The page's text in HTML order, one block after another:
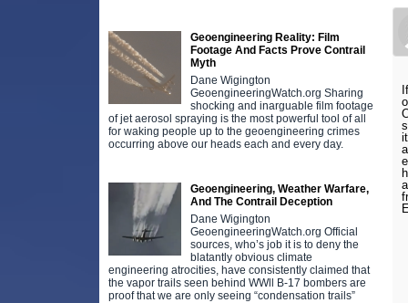
Geoengineering Reality: Film
Footage And Facts Prove Contrail
Myth
Dane Wigington
GeoengineeringWatch.org Sharing
shocking and inarguable film footage
of jet aerosol spraying is the most powerful tool of all
for waking people up to the geoengineering crimes
occurring above our heads each and every day.
Geoengineering, Weather Warfare,
And The Contrail Deception
Dane Wigington
GeoengineeringWatch.org Official
sources, who’s job it is to deny the
blatantly obvious climate
engineering atrocities, have consistently claimed that
the vapor trails seen behind WWll B-17 bombers are
proof that we are only seeing “condensation trails”